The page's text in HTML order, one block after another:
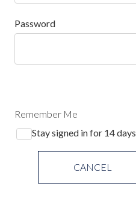
Password
Remember Me
Stay signed in for 14 days
CANCEL